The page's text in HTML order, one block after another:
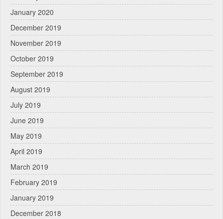
January 2020
December 2019
November 2019
October 2019
September 2019
August 2019
July 2019
June 2019
May 2019
April 2019
March 2019
February 2019
January 2019
December 2018